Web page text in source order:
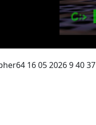
16 05 2026 9 40 37